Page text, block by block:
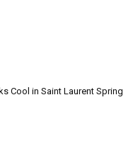
Cool in Saint Laurent Spring